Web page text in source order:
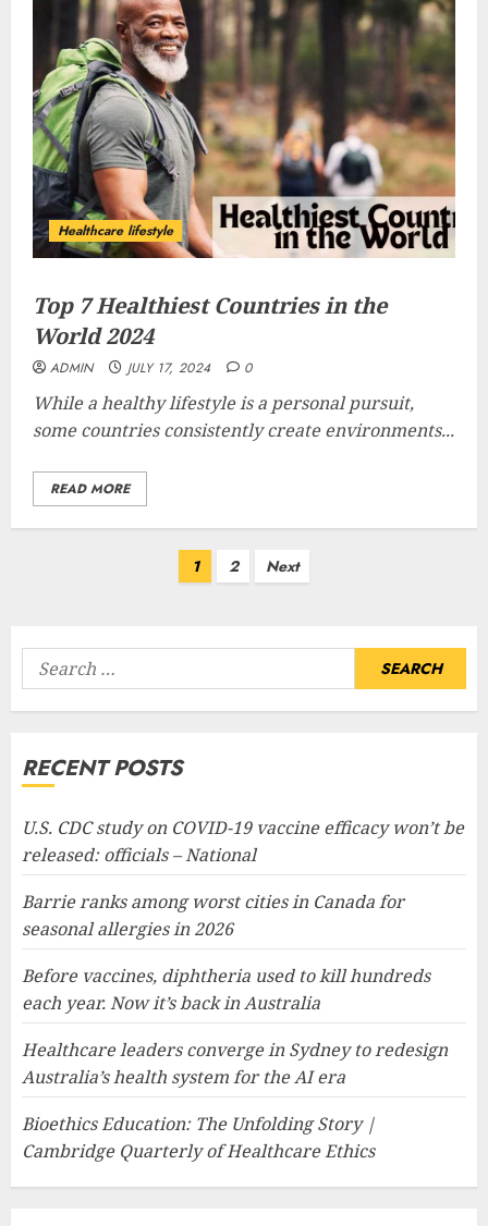
Healthcare lifestyle
Top 7 Healthiest Countries in the
World 2024
ADMIN JULY 17, 2024 0
While a healthy lifestyle is a personal pursuit,
some countries consistently create environments...
READ MORE
1 2 Next
Search
for:
RECENT POSTS
U.S. CDC study on COVID-19 vaccine efficacy won’t be
released: officials – National
Barrie ranks among worst cities in Canada for
seasonal allergies in 2026
Before vaccines, diphtheria used to kill hundreds
each year. Now it’s back in Australia
Healthcare leaders converge in Sydney to redesign
Australia’s health system for the AI era
Bioethics Education: The Unfolding Story |
Cambridge Quarterly of Healthcare Ethics